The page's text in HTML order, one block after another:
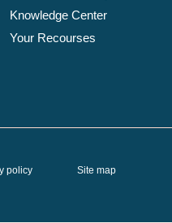
Knowledge Center
Your Recourses
policy Site map